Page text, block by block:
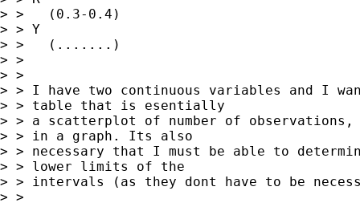
> >   (0.3-0.4)
> > Y
> >   (.......)
> >
> >
> > I have two continuous variables and I
> > table that is esentially
> > a scatterplot of number of
> > in a graph. Its also
> > necessary that I must be able to
> > lower limits of the
> > intervals (as they dont have to be
> >